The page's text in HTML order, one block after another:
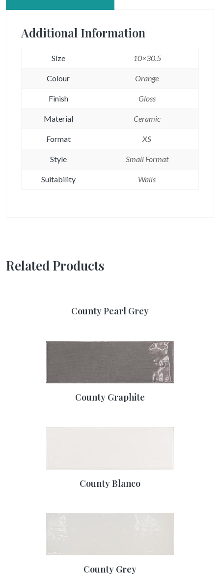
Additional Information
Size 10×30.5
Colour Orange
Finish Gloss
Material Ceramic
Format XS
Style Small Format
Suitability Walls
Related Products
County Pearl Grey
County Graphite
County Blanco
County Grey